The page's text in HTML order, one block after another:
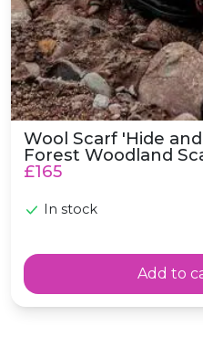
Wool Scarf 'Hide
Forest Woodland
£165
In stock
Add to